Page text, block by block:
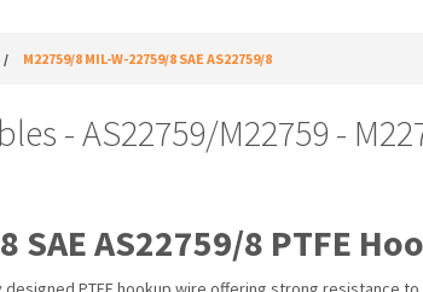
M22759/8 MIL-W-22759/8 SAE AS22759/8
- AS22759/M22759 -
SAE AS22759/8 PTFE